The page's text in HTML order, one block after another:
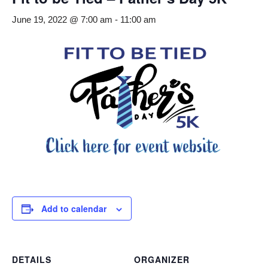
June 19, 2022 @ 7:00 am - 11:00 am
Add to calendar
DETAILS
ORGANIZER